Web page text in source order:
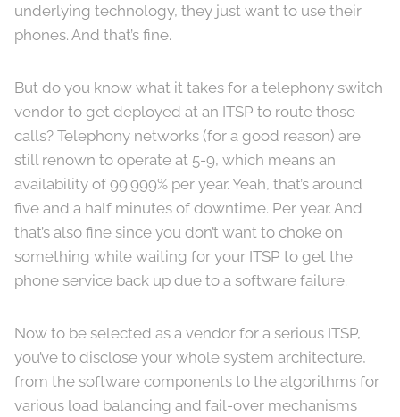
underlying technology, they just want to use their
phones. And that’s fine.
But do you know what it takes for a telephony switch
vendor to get deployed at an ITSP to route those
calls? Telephony networks (for a good reason) are
still renown to operate at 5-9, which means an
availability of 99.999% per year. Yeah, that’s around
five and a half minutes of downtime. Per year. And
that’s also fine since you don’t want to choke on
something while waiting for your ITSP to get the
phone service back up due to a software failure.
Now to be selected as a vendor for a serious ITSP,
you’ve to disclose your whole system architecture,
from the software components to the algorithms for
various load balancing and fail-over mechanisms